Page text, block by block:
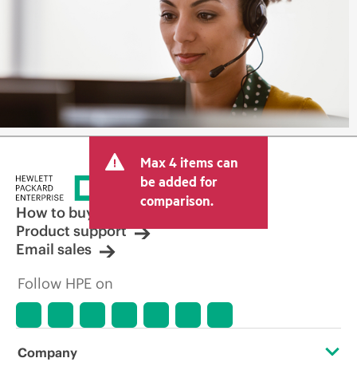
Max 4 items can
be added for
comparison.
How to buy
Product support
Email sales
Follow HPE on
Company